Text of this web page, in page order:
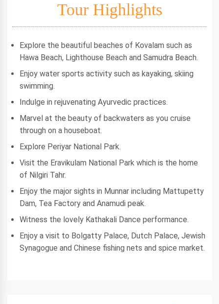
Tour Highlights
Explore the beautiful beaches of Kovalam such as
Hawa Beach, Lighthouse Beach and Samudra Beach.
Enjoy water sports activity such as kayaking, skiing
swimming.
Indulge in rejuvenating Ayurvedic practices.
Marvel at the beauty of backwaters as you cruise
through on a houseboat.
Explore Periyar National Park.
Visit the Eravikulam National Park which is the home
of Nilgiri Tahr.
Enjoy the major sights in Munnar including Mattupetty
Dam, Tea Factory and Anamudi peak.
Witness the lovely Kathakali Dance performance.
Enjoy a visit to Bolgatty Palace, Dutch Palace, Jewish
Synagogue and Chinese fishing nets and spice market.